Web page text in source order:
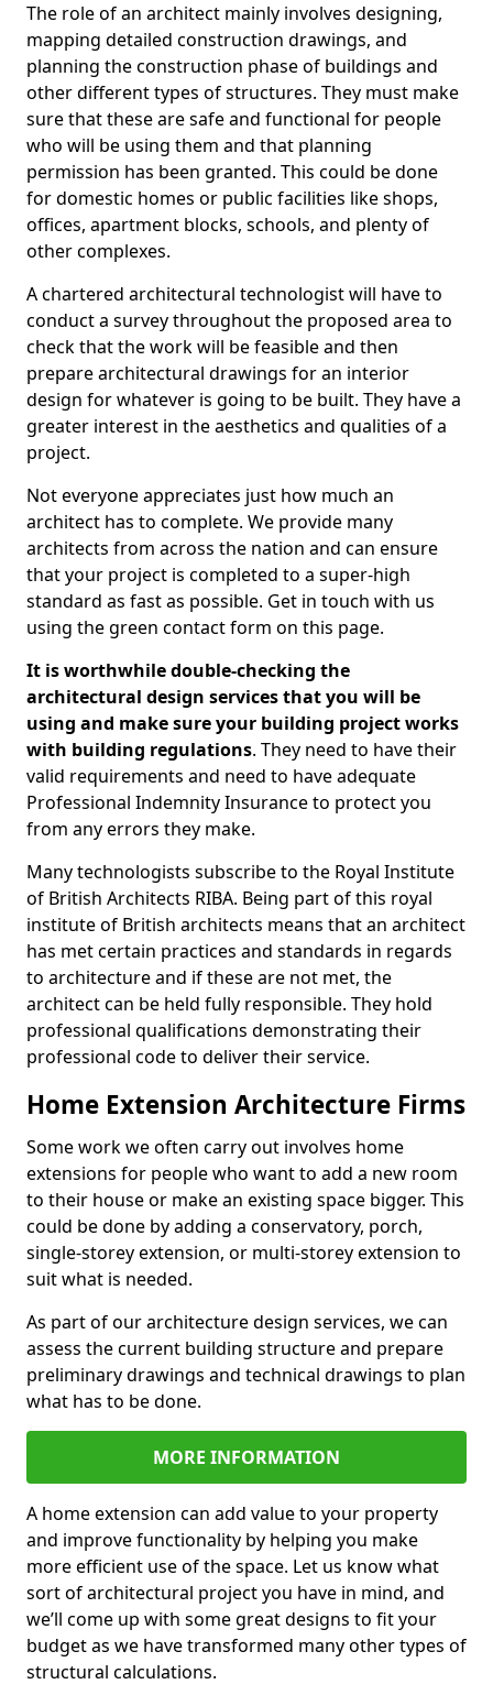
The role of an architect mainly involves designing,
mapping detailed construction drawings, and
planning the construction phase of buildings and
other different types of structures. They must make
sure that these are safe and functional for people
who will be using them and that planning
permission has been granted. This could be done
for domestic homes or public facilities like shops,
offices, apartment blocks, schools, and plenty of
other complexes.
A chartered architectural technologist will have to
conduct a survey throughout the proposed area to
check that the work will be feasible and then
prepare architectural drawings for an interior
design for whatever is going to be built. They have a
greater interest in the aesthetics and qualities of a
project.
Not everyone appreciates just how much an
architect has to complete. We provide many
architects from across the nation and can ensure
that your project is completed to a super-high
standard as fast as possible. Get in touch with us
using the green contact form on this page.
It is worthwhile double-checking the
architectural design services that you will be
using and make sure your building project works
with building regulations. They need to have their
valid requirements and need to have adequate
Professional Indemnity Insurance to protect you
from any errors they make.
Many technologists subscribe to the Royal Institute
of British Architects RIBA. Being part of this royal
institute of British architects means that an architect
has met certain practices and standards in regards
to architecture and if these are not met, the
architect can be held fully responsible. They hold
professional qualifications demonstrating their
professional code to deliver their service.
Home Extension Architecture Firms
Some work we often carry out involves home
extensions for people who want to add a new room
to their house or make an existing space bigger. This
could be done by adding a conservatory, porch,
single-storey extension, or multi-storey extension to
suit what is needed.
As part of our architecture design services, we can
assess the current building structure and prepare
preliminary drawings and technical drawings to plan
what has to be done.
MORE INFORMATION
A home extension can add value to your property
and improve functionality by helping you make
more efficient use of the space. Let us know what
sort of architectural project you have in mind, and
we’ll come up with some great designs to fit your
budget as we have transformed many other types of
structural calculations.